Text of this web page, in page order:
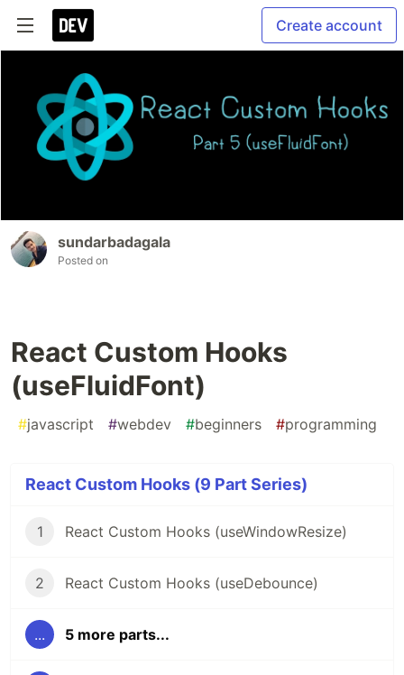
Create account
sundarbadagala
Posted on
React Custom Hooks
(useFluidFont)
#javascript #webdev #beginners #programming
React Custom Hooks (9 Part Series)
1 React Custom Hooks (useWindowResize)
2 React Custom Hooks (useDebounce)
... 5 more parts...